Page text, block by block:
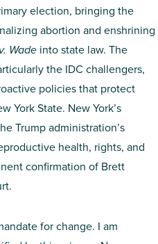
election, bringing the
abortion and enshrining
Wade into state law. The
the IDC challengers,
policies that protect
York State. New York’s
Trump administration’s
health, rights, and
confirmation of Brett
for change. I am